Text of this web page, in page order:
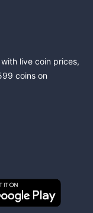
live coin prices,
coins on